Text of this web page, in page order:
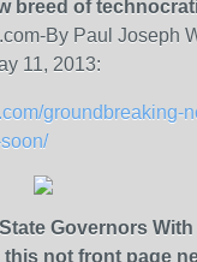
breed of
By Paul Joseph
11, 2013:
groundbreaking-
Governors
not front page